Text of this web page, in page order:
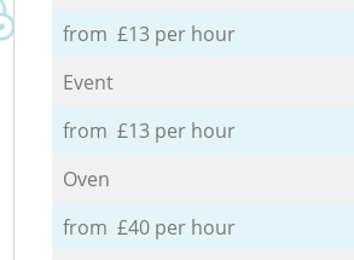
from £13 per hour
Event
from £13 per hour
Oven
from £40 per hour